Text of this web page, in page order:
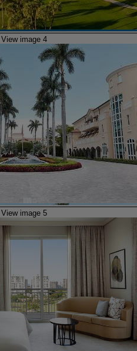
View image 4
View image 5